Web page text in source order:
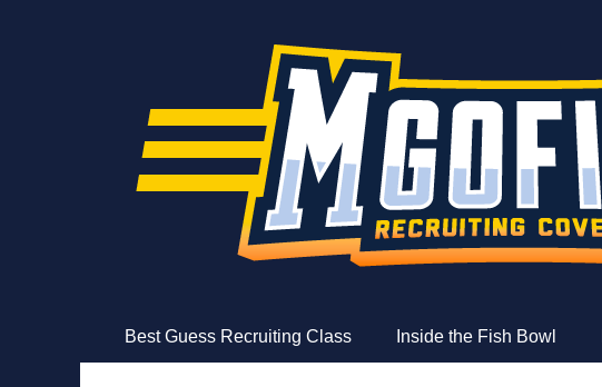
MGoFish
Michigan football, basketball, and recruiting coverage
Primary Menu
Best Guess Recruiting Class Inside the Fish Bowl